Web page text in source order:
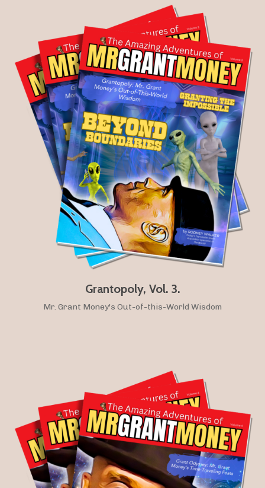
Grantopoly, Vol. 3.
Mr. Grant Money's Out-of-this-World Wisdom